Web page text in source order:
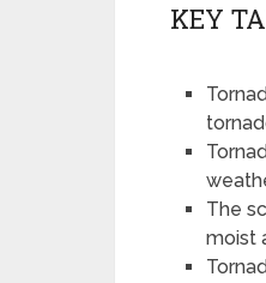
KEY
The
moist